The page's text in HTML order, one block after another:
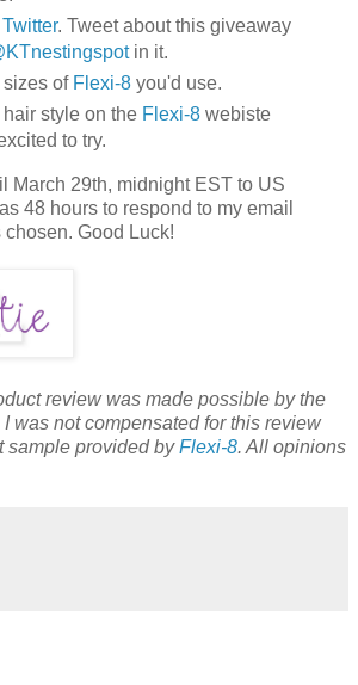
Twitter. Tweet about this giveaway
in it.
sizes of Flexi-8you'd use.
style on the Flexi-8webiste
to try.
March 29th, midnight EST to US
48 hours to respond to my email
Good Luck!
review was made possible by the
I was not compensated for this review
sample provided byFlexi-8. All opinions